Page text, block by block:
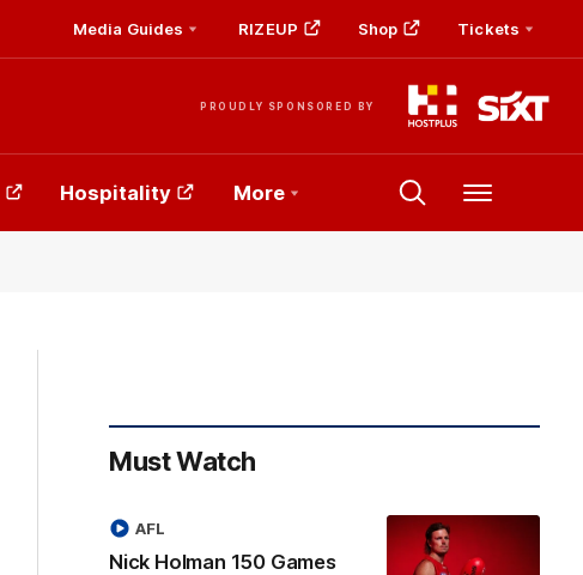
Media Guides RIZEUP Shop Tickets
PROUDLY SPONSORED BY
Hospitality More Menu
Must Watch
Nick Holman 150 Games
AFL